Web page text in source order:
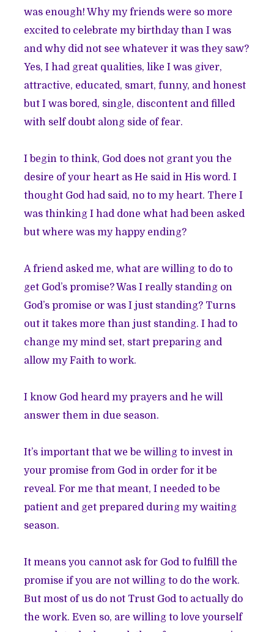
was enough! Why my friends were so more
excited to celebrate my birthday than I was
and why did not see whatever it was they saw?
Yes, I had great qualities, like I was giver,
attractive, educated, smart, funny, and honest
but I was bored, single, discontent and filled
with self doubt along side of fear.
I begin to think, God does not grant you the
desire of your heart as He said in His word. I
thought God had said, no to my heart. There I
was thinking I had done what had been asked
but where was my happy ending?
A friend asked me, what are willing to do to
get God’s promise? Was I really standing on
God’s promise or was I just standing? Turns
out it takes more than just standing. I had to
change my mind set, start preparing and
allow my Faith to work.
I know God heard my prayers and he will
answer them in due season.
It’s important that we be willing to invest in
your promise from God in order for it be
reveal. For me that meant, I needed to be
patient and get prepared during my waiting
season.
It means you cannot ask for God to fulfill the
promise if you are not willing to do the work.
But most of us do not Trust God to actually do
the work. Even so, are willing to love yourself